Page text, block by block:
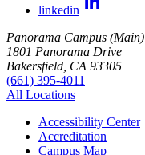
linkedin
Panorama Campus (Main)
1801 Panorama Drive
Bakersfield, CA 93305
(661) 395-4011
All Locations
Accessibility Center
Accreditation
Campus Map